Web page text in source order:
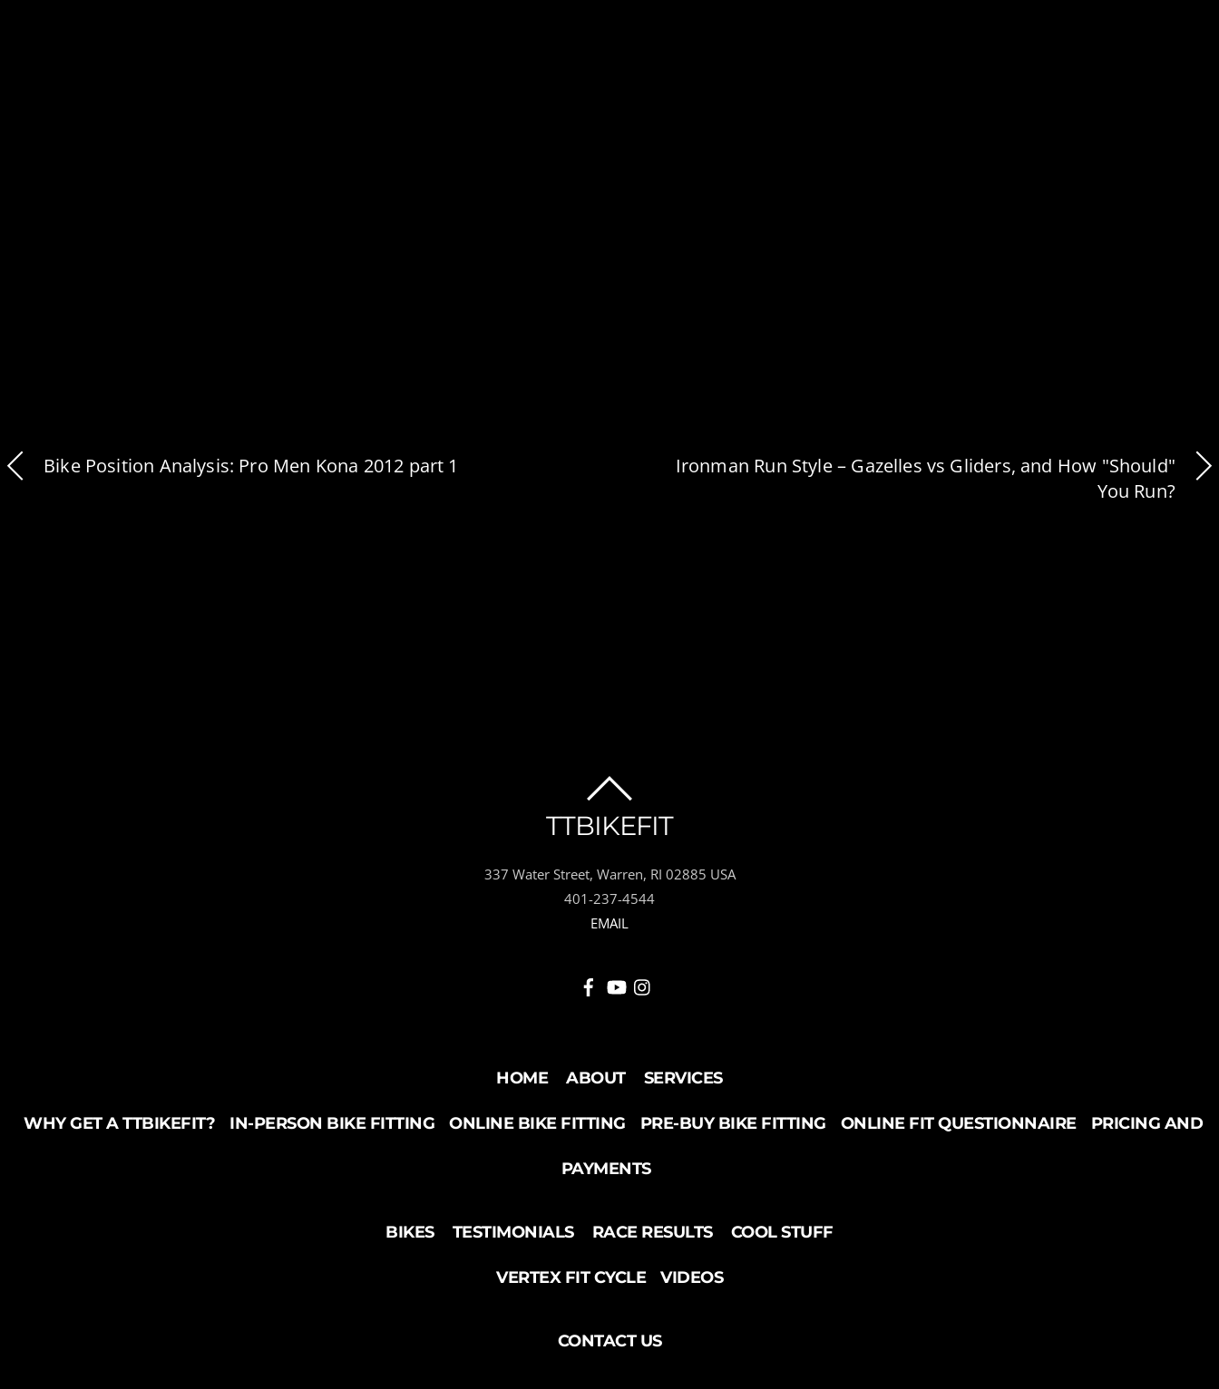
Bike Position Analysis: Pro Men Kona 2012 part 1
Ironman Run Style – Gazelles vs Gliders, and How "Should"
You Run?
TO
TOP
TTBIKEFIT
337 Water Street, Warren, RI 02885 USA
401-237-4544
EMAIL
HOME ABOUT SERVICES
WHY GET A TTBIKEFIT? IN-PERSON BIKE FITTING ONLINE BIKE FITTING PRE-BUY BIKE FITTING ONLINE FIT QUESTIONNAIRE PRICING AND
PAYMENTS
BIKES TESTIMONIALS RACE RESULTS COOL STUFF
VERTEX FIT CYCLE VIDEOS
CONTACT US